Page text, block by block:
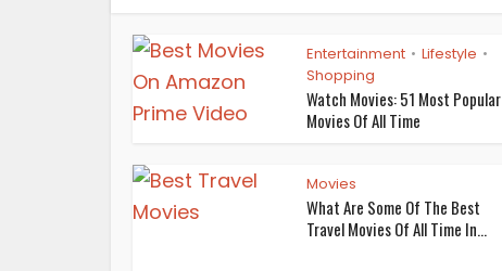
Entertainment • Lifestyle •
Shopping
Watch Movies: 51 Most Popular
Movies Of All Time
Movies
What Are Some Of The Best
Travel Movies Of All Time In...